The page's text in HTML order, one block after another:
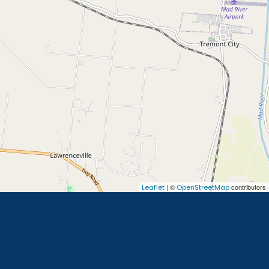
Leaflet| © OpenStreetMapcontributors